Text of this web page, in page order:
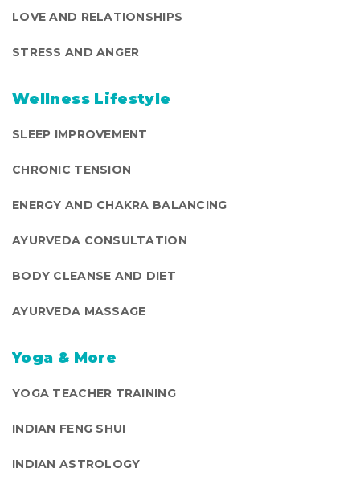
LOVE AND RELATIONSHIPS
STRESS AND ANGER
Wellness Lifestyle
SLEEP IMPROVEMENT
CHRONIC TENSION
ENERGY AND CHAKRA BALANCING
AYURVEDA CONSULTATION
BODY CLEANSE AND DIET
AYURVEDA MASSAGE
Yoga & More
YOGA TEACHER TRAINING
INDIAN FENG SHUI
INDIAN ASTROLOGY